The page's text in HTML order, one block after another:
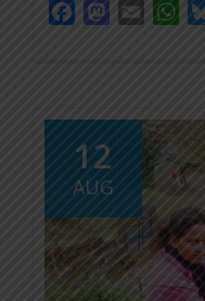
FacebookMastodon
Email
12
AUG